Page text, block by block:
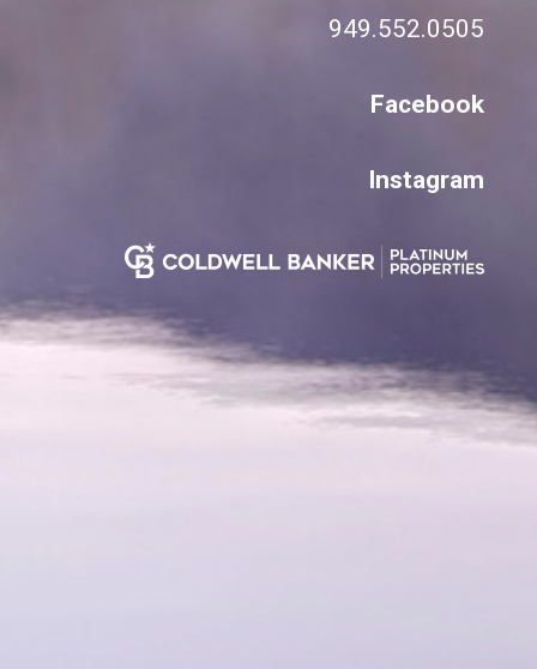
949.552.0505
Facebook
Instagram